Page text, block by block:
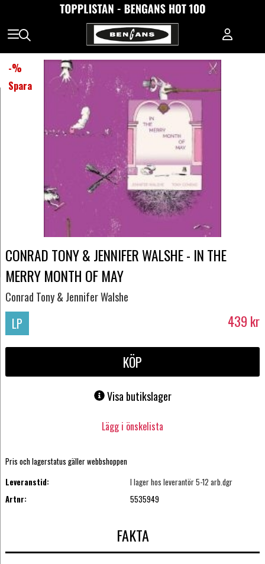
-%
Spara
CONRAD TONY & JENNIFER WALSHE - IN THE
MERRY MONTH OF MAY
Conrad Tony & Jennifer Walshe
LP 439 kr
KÖP
Visa butikslager
Lägg i önskelista
Pris och lagerstatus gäller webbshoppen
Leveranstid:
I lager hos leverantör 5-12 arb.dgr
Artnr:
5535949
FAKTA